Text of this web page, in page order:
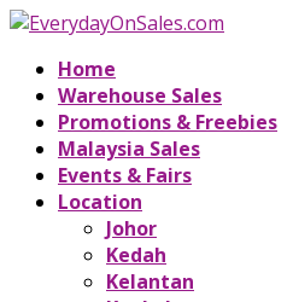
Home
Warehouse Sales
Promotions & Freebies
Malaysia Sales
Events & Fairs
Location
Johor
Kedah
Kelantan